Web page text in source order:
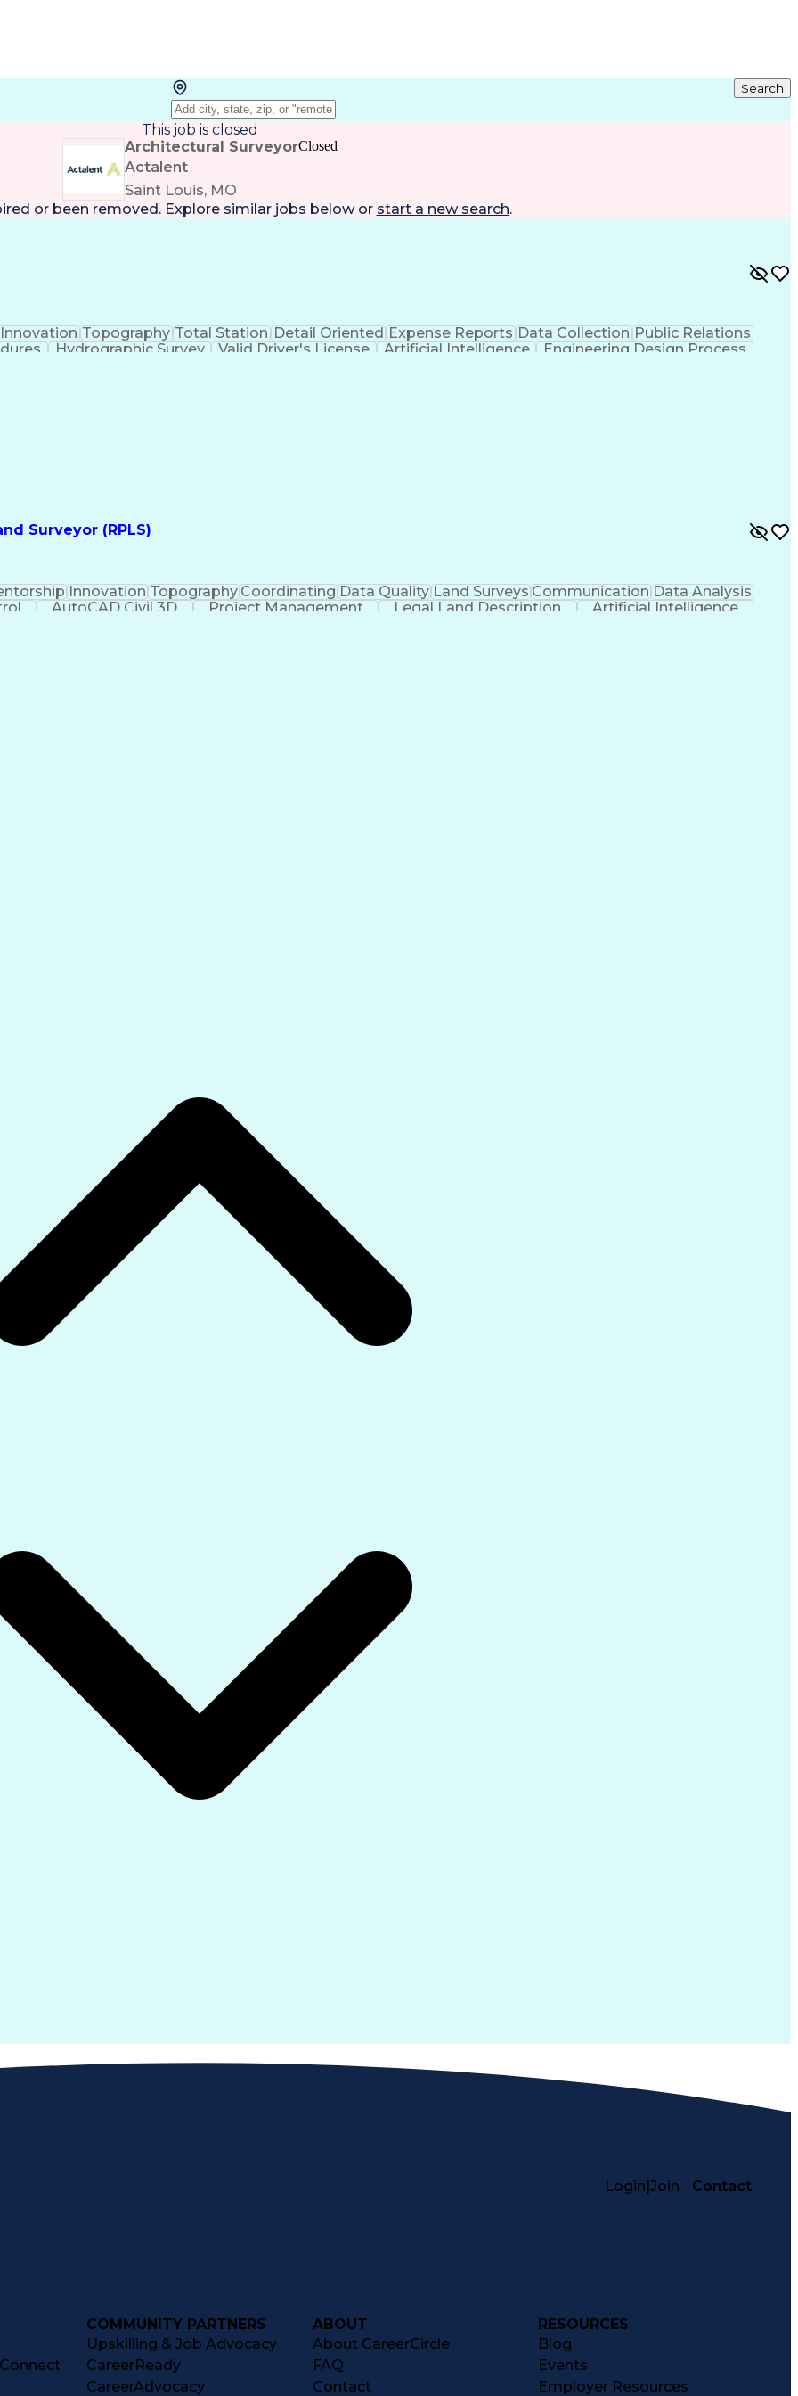
Search
This job is closed
Architectural Surveyor
Actalent
Saint Louis, MO
Closed
or been removed. Explore similar jobs below or start a new search.
Innovation Topography Total Station Detail Oriented Expense Reports Data Collection Public Relations
Hydrographic Survey Valid Driver's License Artificial Intelligence
Engineering Design Process
Surveyor (RPLS)
Innovation TopographyCoordinating Data QualityLand Surveys Communication Data Analysis
AutoCAD Civil 3D Project Management Legal Land Description
Artificial Intelligence
Login|Join Contact
COMMUNITY PARTNERS
Upskilling & Job Advocacy
CareerReady
CareerAdvocacy
ABOUT
About CareerCircle
FAQ
Contact
RESOURCES
Blog
Events
Employer Resources